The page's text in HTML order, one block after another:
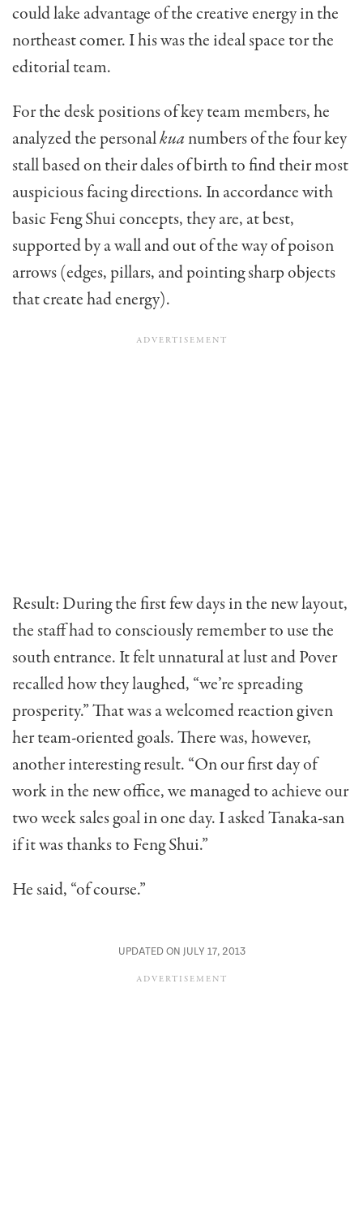
could lake advantage of the creative energy in the
northeast comer. I his was the ideal space tor the
editorial team.
For the desk positions of key team members, he
an­alyzed the personalkuanumbers of the four key
stall based on their dales of birth to find their most
auspicious facing directions. In accordance with
basic Feng Shui concepts, they are, at best,
supported by a wall and out of the way of poison
arrows (edges, pillars, and pointing sharp objects
that create had energy).
Result: During the first few days in the new layout,
the staff had to consciously remember to use the
south entrance. It felt unnatural at lust and Pover
recalled how they laughed, “we’re spreading
prosperity.” That was a welcomed reaction given
her team-oriented goals. There was, however,
another interesting result. “On our first day of
work in the new office, we man­aged to achieve our
two week sales goal in one day. I asked Tanaka-san
if it was thanks to Feng Shui.”
He said, “of course.”
UPDATED ON JULY 17, 2013